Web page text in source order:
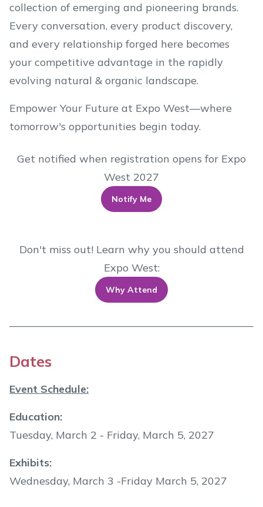
collection of emerging and pioneering brands.
Every conversation, every product discovery,
and every relationship forged here becomes
your competitive advantage in the rapidly
evolving natural & organic landscape.
Empower Your Future at Expo West—where
tomorrow's opportunities begin today.
Get notified when registration opens for Expo
West 2027
Notify Me
Don't miss out! Learn why you should attend
Expo West:
Why Attend
Dates
Event Schedule:
Education:
Tuesday, March 2 - Friday, March 5, 2027
Exhibits:
Wednesday, March 3 -Friday March 5, 2027